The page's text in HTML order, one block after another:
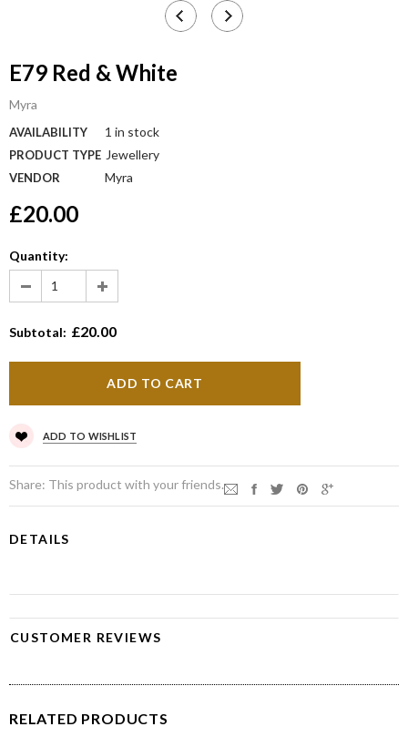
E79 Red & White
Myra
AVAILABILITY 1 in stock
PRODUCT TYPE Jewellery
VENDOR Myra
£20.00
Quantity:
Subtotal: £20.00
ADD TO WISHLIST
Share: This product with your friends.
DETAILS
CUSTOMER REVIEWS
RELATED PRODUCTS